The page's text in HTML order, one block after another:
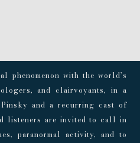
phenomenon with the world’s
and clairvoyants, in a
and a recurring cast of
listeners are invited to call in
paranormal activity, and to